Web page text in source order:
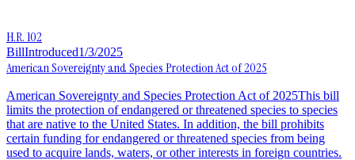
H.R. 102
BillIntroduced1/3/2025
American Sovereignty and Species Protection Act of 2025
American Sovereignty and Species Protection Act of 2025This bill
limits the protection of endangered or threatened species to species
that are native to the United States. In addition, the bill prohibits
certain funding for endangered or threatened species from being
used to acquire lands, waters, or other interests in foreign countries.